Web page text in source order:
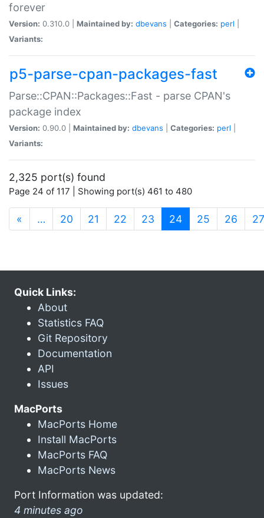
forever
Version: 0.310.0 | Maintained by: dbevans Categories: perl
Variants:
p5-parse-cpan-packages-fast
Parse::CPAN::Packages::Fast - parse CPAN's
package index
Version: 0.90.0 | Maintained by: dbevans Categories: perl
Variants:
2,325 port(s) found
Page 24 of 117 | Showing port(s) 461 to 480
« … 20 21 22 23 24(current)
25 26 27
Quick Links:
About
Statistics FAQ
Git Repository
Documentation
API
Issues
MacPorts
MacPorts Home
Install MacPorts
MacPorts FAQ
MacPorts News
Port Information was updated:
4 minutes ago